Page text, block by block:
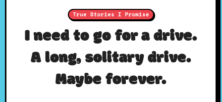
True Stories I Promise
I need to go for a drive.
A long, solitary drive.
Maybe forever.